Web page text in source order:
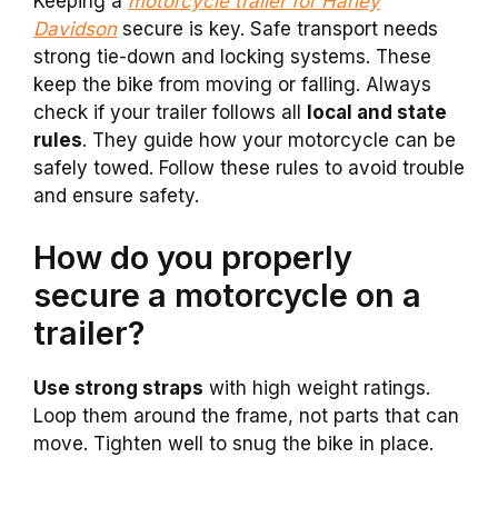
Davidsonsecure is key. Safe transport needs
strong tie-down and locking systems. These
keep the bike from moving or falling. Always
check if your trailer follows all
local and state
rules. They guide how your motorcycle can be
safely towed. Follow these rules to avoid trouble
and ensure safety.
How do you properly
secure a motorcycle on a
trailer?
Use strong straps with high weight ratings.
Loop them around the frame, not parts that can
move. Tighten well to snug the bike in place.